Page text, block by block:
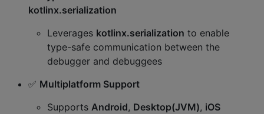
kotlinx.serialization
Leverages kotlinx.serialization to enable
type-safe communication between the
debugger and debuggees
✅ Multiplatform Support
Supports Android, Desktop(JVM), iOS